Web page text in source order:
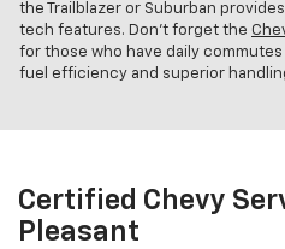
the Trailblazer or Suburban
tech features. Don't forget the
for those who have daily
fuel efficiency and superior
Certified Chevy
Pleasant